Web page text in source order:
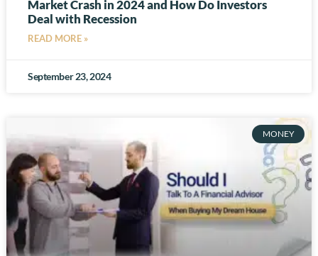
Market Crash in 2024 and How Do Investors
Deal with Recession
READ MORE »
September 23, 2024
MONEY